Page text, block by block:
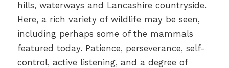
hills, waterways and Lancashire countryside.
Here, a rich variety of wildlife may be seen,
including perhaps some of the mammals
featured today. Patience, perseverance, self-
control, active listening, and a degree of